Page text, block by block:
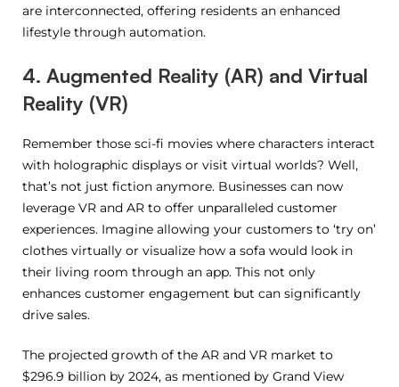
are interconnected, offering residents an enhanced
lifestyle through automation.
4. Augmented Reality (AR) and Virtual
Reality (VR)
Remember those sci-fi movies where characters interact
with holographic displays or visit virtual worlds? Well,
that’s not just fiction anymore. Businesses can now
leverage VR and AR to offer unparalleled customer
experiences. Imagine allowing your customers to ‘try on’
clothes virtually or visualize how a sofa would look in
their living room through an app. This not only
enhances customer engagement but can significantly
drive sales.
The projected growth of the AR and VR market to
$296.9 billion by 2024, as mentioned by Grand View